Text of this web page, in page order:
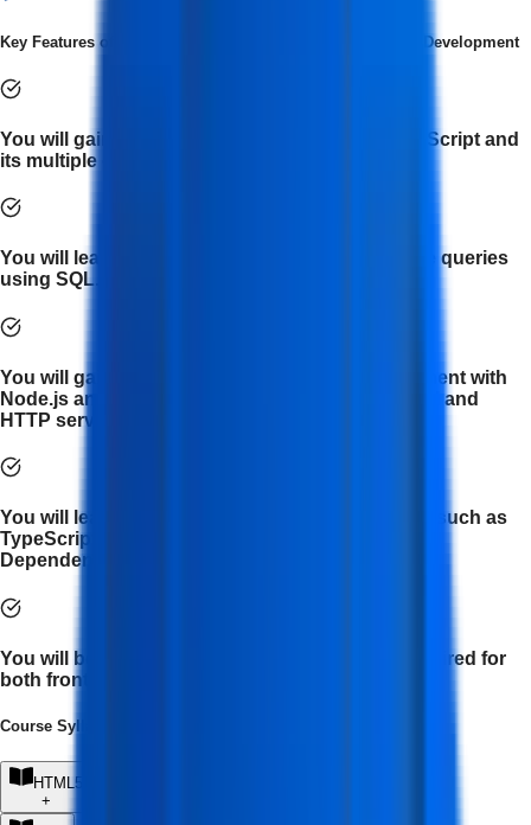
Key Features of Advanced Certification in Full Stack Web Development
You will gain an in-depth understanding of JavaScript and
its multiple concepts.
You will learn to manage databases and optimize queries
using SQL.
You will gain knowledge of server-side development with
Node.js and Express.js, including REPL Terminal and
HTTP server creation.
You will learn various components of AngularJS such as
TypeScript types, Angular Building Blocks, and
Dependency Injections.
You will be equipped with the essential tools required for
both front-end and back-end development.
Course Syllabus
HTML5
+